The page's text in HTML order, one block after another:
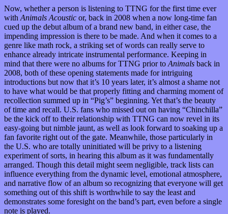
Now, whether a person is listening to TTNG for the first time ever
with Animals Acoustic or, back in 2008 when a now long-time fan
cued up the debut album of a brand new band, in either case, the
impending impression is there to be made. And when it comes to a
genre like math rock, a striking set of words can really serve to
enhance already intricate instrumental performance. Keeping in
mind that there were no albums for TTNG prior to Animals back in
2008, both of these opening statements made for intriguing
introductions but now that it’s 10 years later, it’s almost a shame not
to have what would be that properly fitting and charming moment of
recollection summed up in “Pig’s” beginning. Yet that’s the beauty
of time and recall. U.S. fans who missed out on having “Chinchilla”
be the kick off to their relationship with TTNG can now revel in its
easy-going but nimble jaunt, as well as look forward to soaking up a
fan favorite right out of the gate. Meanwhile, those particularly in
the U.S. who are totally uninitiated will be privy to a listening
experiment of sorts, in hearing this album as it was fundamentally
arranged. Though this detail might seem negligible, track lists can
influence everything from the dynamic level, emotional atmosphere,
and narrative flow of an album so recognizing that everyone will get
something out of this shift is worthwhile to say the least and
demonstrates some foresight on the band’s part, even before a single
note is played.